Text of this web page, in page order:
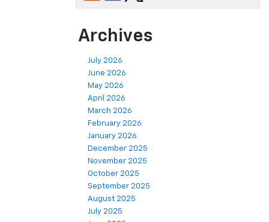
Archives
July 2026
June 2026
May 2026
April 2026
March 2026
February 2026
January 2026
December 2025
November 2025
October 2025
September 2025
August 2025
July 2025